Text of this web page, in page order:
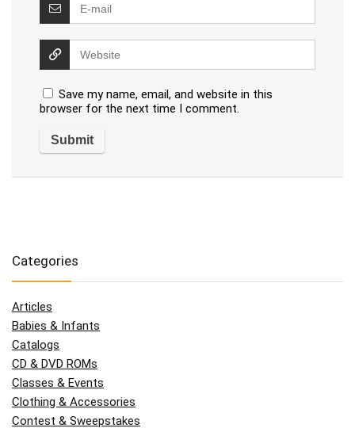
Save my name, email, and website in this
browser for the next time I comment.
Categories
Articles
Babies & Infants
Catalogs
CD & DVD ROMs
Classes & Events
Clothing & Accessories
Contest & Sweepstakes